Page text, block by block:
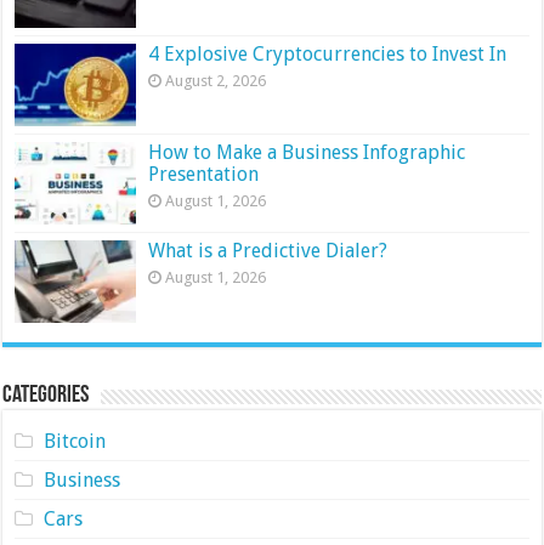
4 Explosive Cryptocurrencies to Invest In
August 2, 2026
How to Make a Business Infographic
Presentation
August 1, 2026
What is a Predictive Dialer?
August 1, 2026
Categories
Bitcoin
Business
Cars